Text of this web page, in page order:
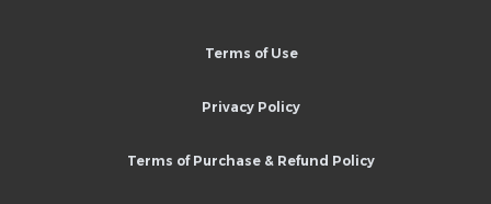
Terms of Use
Privacy Policy
Terms of Purchase & Refund Policy